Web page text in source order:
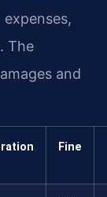
The
and
Fine